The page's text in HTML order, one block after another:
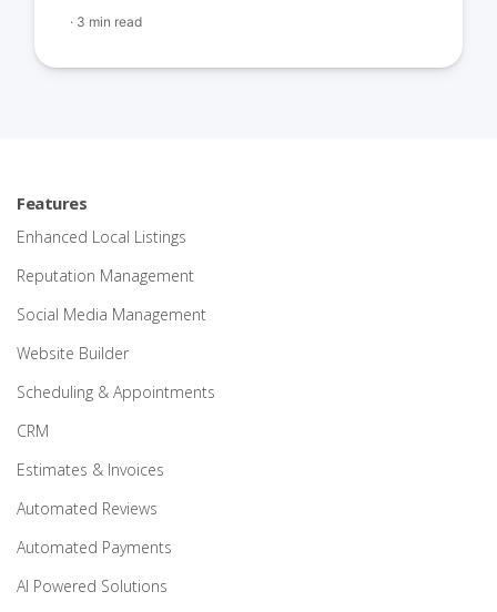
· 3 min read
Features
Enhanced Local Listings
Reputation Management
Social Media Management
Website Builder
Scheduling & Appointments
CRM
Estimates & Invoices
Automated Reviews
Automated Payments
AI Powered Solutions